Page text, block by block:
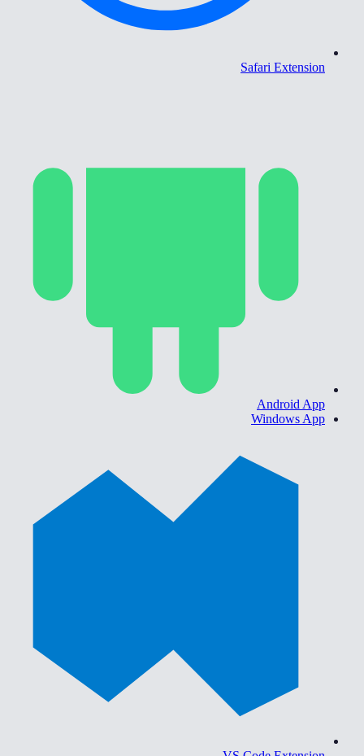
Safari Extension
Android App
Windows App